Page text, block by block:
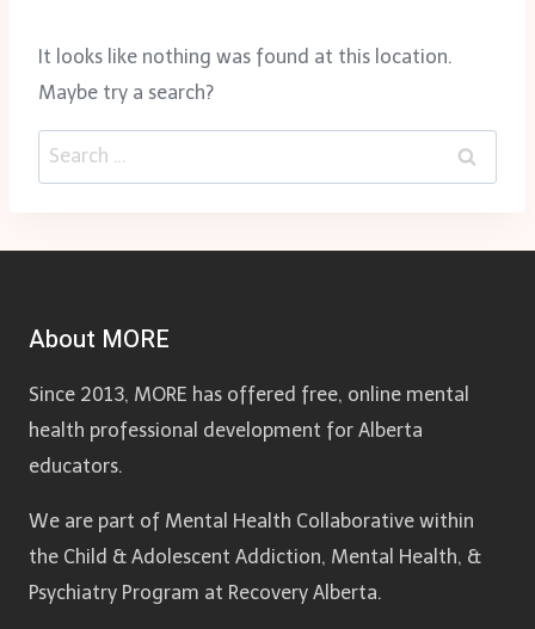
It looks like nothing was found at this location.
Maybe try a search?
Search
for:
About MORE
Since 2013, MORE has offered free, online mental
health professional development for Alberta
educators.
We are part of Mental Health Collaborative within
the Child & Adolescent Addiction, Mental Health, &
Psychiatry Program at Recovery Alberta.